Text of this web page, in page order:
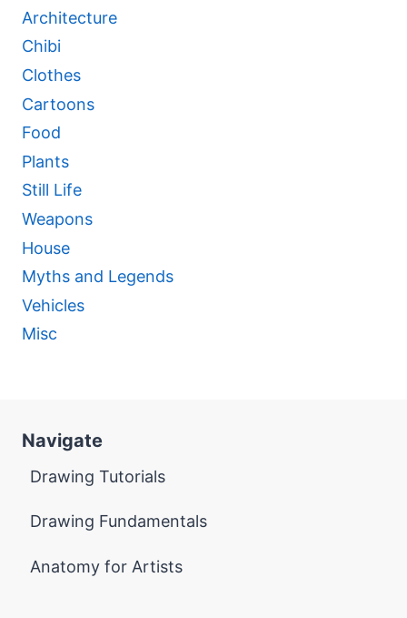
Architecture
Chibi
Clothes
Cartoons
Food
Plants
Still Life
Weapons
House
Myths and Legends
Vehicles
Misc
Navigate
Drawing Tutorials
Drawing Fundamentals
Anatomy for Artists